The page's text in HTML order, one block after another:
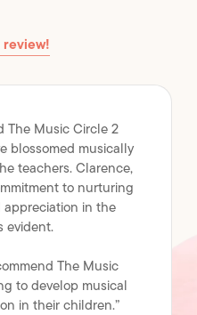
The Music Circle 2
blossomed musically
teachers. Clarence,
to nurturing
appreciation in the
evident.
The Music
to develop musical
in their children.”
review!